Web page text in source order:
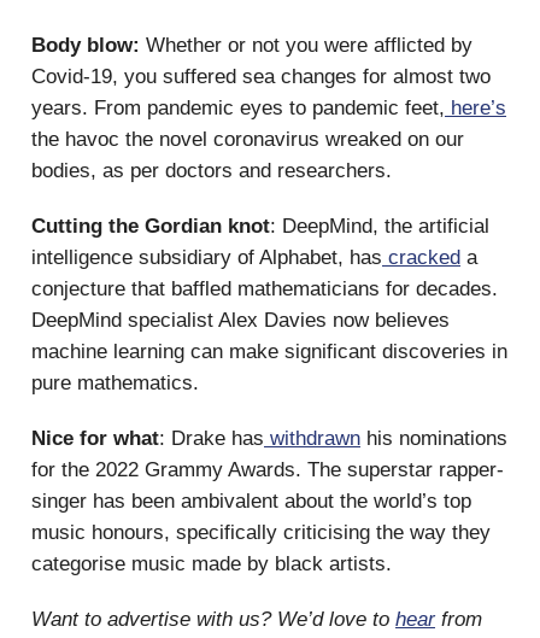
Body blow: Whether or not you were afflicted by
Covid-19, you suffered sea changes for almost two
years. From pandemic eyes to pandemic feet, here’s
the havoc the novel coronavirus wreaked on our
bodies, as per doctors and researchers.
Cutting the Gordian knot: DeepMind, the artificial
intelligence subsidiary of Alphabet, has cracked a
conjecture that baffled mathematicians for decades.
DeepMind specialist Alex Davies now believes
machine learning can make significant discoveries in
pure mathematics.
Nice for what: Drake has withdrawn his nominations
for the 2022 Grammy Awards. The superstar rapper-
singer has been ambivalent about the world’s top
music honours, specifically criticising the way they
categorise music made by black artists.
Want to advertise with us? We’d love to hearfrom